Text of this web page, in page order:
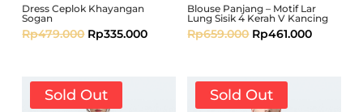
Dress Ceplok Khayangan
Sogan
Rp479.000 Rp335.000
Blouse Panjang – Motif Lar
Lung Sisik 4 Kerah V Kancing
Rp659.000 Rp461.000
Sold Out Sold Out